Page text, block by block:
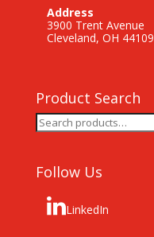
Address
3900 Trent Avenue
Cleveland, OH 44109
Product Search
Search
for:
Follow Us
LinkedIn